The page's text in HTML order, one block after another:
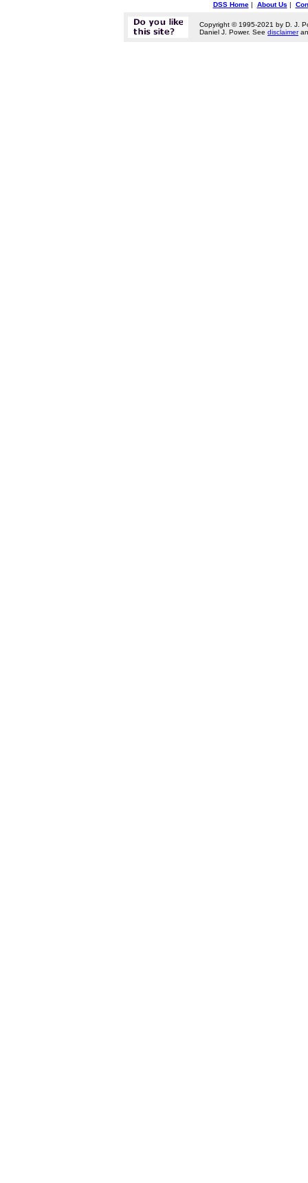
DSS Home| About Us |
Copyright © 1995-2021 by D. J.
Daniel J. Power. See disclaimer